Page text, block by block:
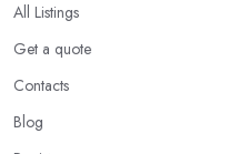
All Listings
Get a quote
Contacts
Blog